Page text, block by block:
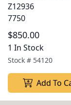
Z12936
7750
$850.00
1 In Stock
Stock # 54120
Add To